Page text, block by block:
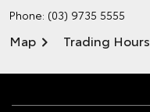
Phone: (03) 9735 5555
Map Trading Hours